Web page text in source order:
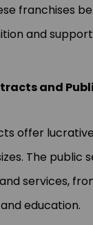
franchises
and
and
offer
The public
services,
education.